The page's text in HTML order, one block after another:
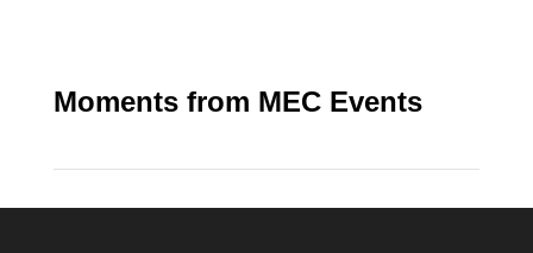
Moments from MEC Events